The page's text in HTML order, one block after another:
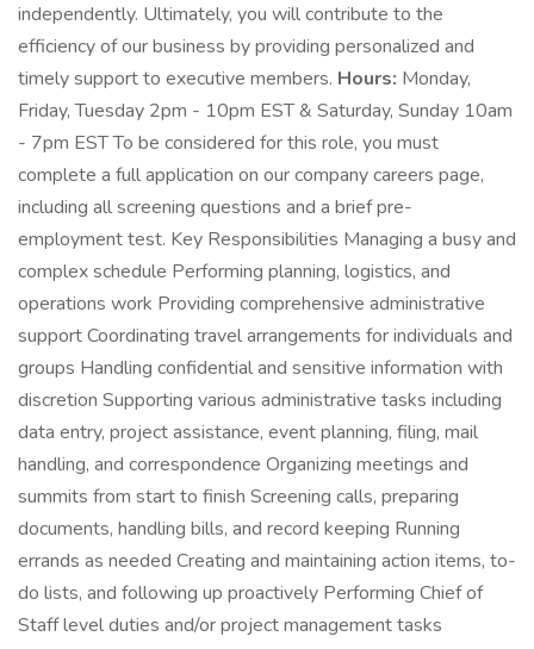
independently. Ultimately, you will contribute to the
efficiency of our business by providing personalized and
timely support to executive members. Hours: Monday,
Friday, Tuesday 2pm - 10pm EST & Saturday, Sunday 10am
- 7pm EST To be considered for this role, you must
complete a full application on our company careers page,
including all screening questions and a brief pre-
employment test. Key Responsibilities Managing a busy and
complex schedule Performing planning, logistics, and
operations work Providing comprehensive administrative
support Coordinating travel arrangements for individuals and
groups Handling confidential and sensitive information with
discretion Supporting various administrative tasks including
data entry, project assistance, event planning, filing, mail
handling, and correspondence Organizing meetings and
summits from start to finish Screening calls, preparing
documents, handling bills, and record keeping Running
errands as needed Creating and maintaining action items, to-
do lists, and following up proactively Performing Chief of
Staff level duties and/or project management tasks